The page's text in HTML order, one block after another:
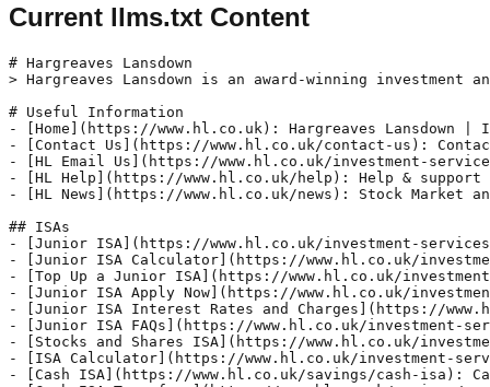
Current llms.txt Content
# Hargreaves Lansdown
> Hargreaves Lansdown is an award-winning investment and active saving service that can save you time and money - explore our ISAs, pensions, investments and active savings accounts.

# Useful Information
- [Home](https://www.hl.co.uk): Hargreaves Lansdown | ISAs, pensions, investments, savings
- [Contact Us](https://www.hl.co.uk/contact-us): Contact us | Telephone numbers, email and useful forms
- [HL Email Us](https://www.hl.co.uk/investment-services/email-us): Send us a message | Email Hargreaves Lansdown
- [HL Help](https://www.hl.co.uk/help): Help & support - Hargreaves Lansdown
- [HL News](https://www.hl.co.uk/news): Stock Market and Investment News | Hargreaves Lansdown

## ISAs
- [Junior ISA](https://www.hl.co.uk/investment-services/junior-isa): Junior ISA | Junior Stocks and Shares ISA | HL
- [Junior ISA Calculator](https://www.hl.co.uk/investment-services/junior-isa/junior-isa-calculator): Junior ISA calculator | What could their JISA be worth? | HL
- [Top Up a Junior ISA](https://www.hl.co.uk/investment-services/junior-isa/top-up-a-junior-isa): Top up your HL Junior ISA Online | Hargreaves Lansdown
- [Junior ISA Apply Now](https://www.hl.co.uk/investment-services/junior-isa/apply-now): Open a Junior Stocks & Shares ISA Online Today | HL
- [Junior ISA Interest Rates and Charges](https://www.hl.co.uk/investment-services/junior-isa/savings-interest-rates-and-charges): Charges & Fees For The Junior Stocks & Shares ISA
- [Junior ISA FAQs](https://www.hl.co.uk/investment-services/junior-isa/frequently-asked-questions): Frequently Asked Questions about the Junior ISA | HL
- [Stocks and Shares ISA](https://www.hl.co.uk/investment-services/isa): Stocks and Shares ISA | 2025-2026 Investment ISA | HL
- [ISA Calculator](https://www.hl.co.uk/investment-services/isa/isa-calculator): ISA calculator | Calculate what your ISA could be worth
- [Cash ISA](https://www.hl.co.uk/savings/cash-isa): Cash ISA | Compare Our Latest Cash ISA Rates | HL
- [Cash ISA Transfers](https://www.hl.co.uk/savings/cash-isa/cash-isa-transfers): Cash ISA Transfers | Hargreaves Lansdown
- [ISA Interest Rates and Charges](https://www.hl.co.uk/investment-services/isa/savings-interest-rates-and-charges): ISA Charges & Fees For The Stocks & Shares ISA | HL
- [ISA Allowance](https://www.hl.co.uk/investment-services/isa/isa-allowance): ISA allowance 2025/2026: current ISA limits & rules
- [Lifetime ISA](https://www.hl.co.uk/investment-services/lifetime-isa): Lifetime ISA (LISA) | Stocks and Shares Lifetime ISA | HL
- [Lifetime ISA Calculator](https://www.hl.co.uk/investment-services/lifetime-isa/calculator): Lifetime ISA Calculator - Hargreaves Lansdown
- [Fixed Rate Cash ISA](https://www.hl.co.uk/savings/cash-isa/fixed-rate-cash-isa): Compare Fixed Rate Cash ISAs | Hargreaves Lansdown
- [ISA Accounts](https://www.hl.co.uk/investment-services/isa-accounts): HL ISAs | Save and invest free from UK tax | HL
- [ISA Transfer](https://www.hl.co.uk/investment-services/isa/transfer-an-existing-isa): ISA Transfer | Transfer an ISA to Hargreaves Lansdown
- [Stocks and Shares ISA FAQs](https://www.hl.co.uk/investment-services/isa/frequently-asked-questions): Frequently Asked Questions about the HL Stocks & Shares ISA
- [Lifetime ISA FAQs](https://www.hl.co.uk/investment-services/lifetime-isa/frequently-asked-questions): Frequently Asked Questions About The Lifetime ISA

## Pensions
- [Pension Contributions](https://www.hl.co.uk/pensions/contributions): Maximum Pension Contributions, Limits & Allowances | HL
- [SIPP](https://www.hl.co.uk/pensions/sipp): Self-Invested Personal Pension (SIPP) - Hargreaves Lansdown
- [Pension Tax Relief](https://www.hl.co.uk/pensions/tax-relief): Tax Relief on Pension Contributions - SIPP tax relief
- [Pension Annual Allowance Calculator](https://www.hl.co.uk/pensions/contributions/carry-forward-rule/annual-allowance-calculator): Pension Carry Forward & Annual Allowance Calculator | HL
- [SIPP Charges and Interest Rates](https://www.hl.co.uk/pensions/sipp/charges-and-interest-rates): SIPP Charges and Interest Rates | View Our SIPP Charges | HL
- [Can I Still Pay Into A Pension After Retirement?](https://www.hl.co.uk/pensions/insights/can-i-still-contribute-to-a-pension-after-retirement): Can I still pay into a pension after retirement? | HL
- [Pension Carry Forward Rule](https://www.hl.co.uk/pensions/contributions/carry-forward-rule): Pension Carry Forward: Annual Allowances & Rules | HL
- [Junior SIPP Calculator](https://www.hl.co.uk/pensions/junior-sipp/junior-sipp-calculator): Junior SIPP calculator | Hargreaves Lansdown
- [Average Pension Pot By Region](https://www.hl.co.uk/pensions/average-pension-pot-by-region): Average pension pot by region - Hargreaves Lansdown
- [SIPP Transfer](https://www.hl.co.uk/pensions/transfer-to-the-sipp): Transfer your pension to the Hargreaves Lansdown SIPP | HL
- [SIPP Investment Ideas](https://www.hl.co.uk/pensions/sipp/investment-ideas): SIPP Investment Ideas | Fund Ideas For SIPP | HL
- [Pension Tax Relief Calculator](https://www.hl.co.uk/pensions/tax-relief/calculator): Pension tax relief calculator | Hargreaves Lansdown
- [Pension Calculator](https://www.hl.co.uk/pensions/pension-calculator): Pension Calculator | Calculate your retirement income | HL
- [SIPP FAQs](https://www.hl.co.uk/pensions/sipp/frequently-asked-questions): Pension FAQs | Frequently Asked Questions about the HL SIPP
- [Employer Pension Contributions](https://www.hl.co.uk/pensions/contributions/employer): Employer Pension Contributions & Tax Relief | HL
- [What is a Junior SIPP](https://www.hl.co.uk/pensions/junior-sipp/what-is-a-junior-sipp): What is a Junior SIPP? - Hargreaves Lansdown
- [Pension Annual Allowance](https://www.hl.co.uk/pensions/contributions/pension-annual-allowance): Pension Annual Allowance 2025/26 - Hargreaves Lansdown
- [How To Reduce Tax Bill](https://www.hl.co.uk/pensions/insights/how-to-reduce-your-tax-bill-as-a-limited-company-owner): Limited company owners: How to reduce your tax bill
- [What is a SIPP](https://www.hl.co.uk/pensions/sipp/what-is-a-sipp): What Is a SIPP and How do They Work? | SIPPs Explained | HL
- [Junior SIPP](https://www.hl.co.uk/pensions/junior-sipp): Junior SIPP | Junior Pension for Children | HL

## Stocks and Shares

- [FTSE 100](https://www.hl.co.uk/shares/stock-market-summary/ftse-100): FTSE 100 Market overview | Hargreaves Lansdown
- [Shares](https://www.hl.co.uk/shares): Shares - prices and news on over 8,000 stocks and shares
- [FTSE 100 Risers](https://www.hl.co.uk/shares/stock-market-summary/ftse-100/risers): FTSE 100: Top 20 risers | View the FTSE 100 top 20 rising stocks on the day
- [FTSE 100 Fallers](https://www.hl.co.uk/shares/stock-market-summary/ftse-100/fallers): FTSE 100: Top 20 fallers | View the FTSE 100 top 20 falling stocks on the day
- [FTSE 250](https://www.hl.co.uk/shares/stock-market-summary/ftse-250): FTSE 250: Market overview | Hargreaves Lansdown
- [Funds](https://www.hl.co.uk/funds): Funds | Compare funds | Invest from just £25 per month
- [FTSE 250 Risers](https://www.hl.co.uk/shares/stock-market-summary/ftse-250/risers): FTSE 250: Top 20 risers | View the FTSE 250 top 20 rising stocks on the day
- [FTSE All Share](https://www.hl.co.uk/shares/stock-market-summary/ftse-all-share): FTSE All Share: Market overview | FTSE All Share chart and constituent equity prices
- [FTSE 250 Fallers](https://www.hl.co.uk/shares/stock-market-summary/ftse-250/fallers): FTSE 250: Top 20 fallers | View the FTSE 250 top 20 falling stocks on the day
- [FTSE 350](https://www.hl.co.uk/shares/stock-market-summary/ftse-350): FTSE 350: Market overview | FTSE 350 chart and constituent equity prices
- [FTSE 100 Top Volume](https://www.hl.co.uk/shares/stock-market-summary/ftse-100/top-volume): FTSE 100: Top 20 by volume | View the most traded stocks on the day
- [FTSE 100 Heat Map](https://www.hl.co.uk/shares/stock-market-summary/ftse-100/heat-map): FTSE 100: Heat map | View a heat map of the rising and falling stocks on the day
- [FTSE All Share Risers](https://www.hl.co.uk/shares/stock-market-summary/ftse-all-share/risers): FTSE All Share: Top 20 risers | View the FTSE All Share top 20 rising stocks on the day
- [FTSE 350 Risers](https://www.hl.co.uk/shares/stock-market-summary/ftse-350/risers): FTSE 350: Top 20 risers | View the FTSE 350 top 20 rising stocks on the day
- [FTSE 100 Performance](https://www.hl.co.uk/shares/stock-market-summary/ftse-100/performance): FTSE 100: Performance | View FTSE 100 stock performance over the last 5 years
- [FTSE AIM 100](https://www.hl.co.uk/shares/stock-market-summary/ftse-aim-100): FTSE AIM 100: Market overview | FTSE AIM 100 chart and constituent equity prices
- [FTSE AIM 100 Risers](https://www.hl.co.uk/shares/stock-market-summary/ftse-aim-100/risers): FTSE AIM 100: Top 20 risers | View the FTSE AIM 100 top 20 rising stocks on the day
- [FTSE All Share Fallers](https://www.hl.co.uk/shares/stock-market-summary/ftse-all-share/fallers): FTSE All Share: Top 20 fallers | View the FTSE All share top 20 falling stocks on the day
- [Dow Jones](https://www.hl.co.uk/shares/stock-market-summary/dow-jones): Dow Jones: Market overview | View Dow Jones market charts
- [FTSE 350 Fallers](https://www.hl.co.uk/shares/stock-market-summary/ftse-350/fallers): FTSE 350: Top 20 fallers | View the FTSE 350 top 20 falling stocks on the day
- [FTSE Small Cap](https://www.hl.co.uk/shares/stock-market-summary/ftse-small-cap): FTSE Small Cap: Market overview | FTSE Small Cap chart and constituent equity prices
- [Watchlists](https://www.hl.co.uk/watchlists): Watchlists | Keep track of funds, shares & other investments
- [Xetra Dax](https://www.hl.co.uk/shares/stock-market-summary/xetra-dax): Xetra DAX: Market overview | View Xetra DAX market charts
- [NASDAQ](https://www.hl.co.uk/shares/stock-market-summary/nasdaq): NASDAQ: Market overview | View NASDAQ market charts
- [Nikkei 225](https://www.hl.co.uk/shares/stock-market-summary/ni